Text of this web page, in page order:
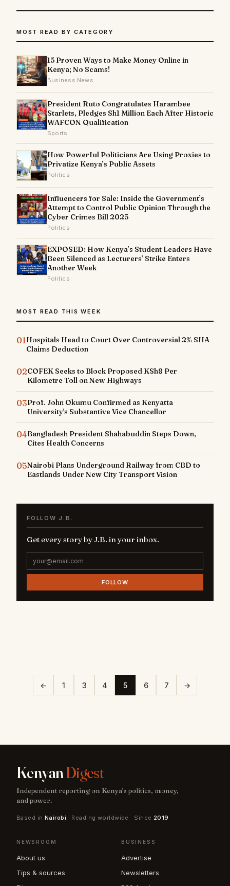
MOST READ BY CATEGORY
15 Proven Ways to Make Money Online in
Kenya; No Scams!
Business News
President Ruto Congratulates Harambee
Starlets, Pledges Sh1 Million Each After Historic
WAFCON Qualification
Sports
How Powerful Politicians Are Using Proxies to
Privatize Kenya’s Public Assets
Politics
Influencers for Sale: Inside the Government’s
Attempt to Control Public Opinion Through the
Cyber Crimes Bill 2025
Politics
EXPOSED: How Kenya’s Student Leaders Have
Been Silenced as Lecturers’ Strike Enters
Another Week
Politics
MOST READ THIS WEEK
01Hospitals Head to Court Over Controversial 2% SHA
Claims Deduction
02COFEK Seeks to Block Proposed KSh8 Per
Kilometre Toll on New Highways
03Prof. John Okumu Confirmed as Kenyatta
University's Substantive Vice Chancellor
04Bangladesh President Shahabuddin Steps Down,
Cites Health Concerns
05Nairobi Plans Underground Railway from CBD to
Eastlands Under New City Transport Vision
FOLLOW J.B.
Get every story by J.B. in your inbox.
FOLLOW
← 1 3 4 5 6 7 →
KenyanDigest
Independent reporting on Kenya's politics, money,
and power.
Based in Nairobi · Reading worldwide · Since 2019
NEWSROOM
About us
Tips & sources
BUSINESS
Advertise
Newsletters